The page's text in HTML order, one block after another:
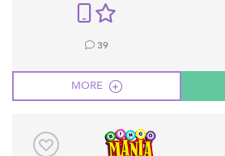
39
MORE